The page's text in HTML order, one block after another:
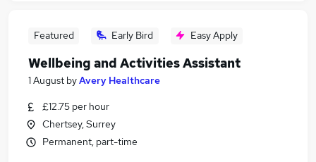
Featured Early Bird Easy Apply
Wellbeing and Activities Assistant
1 August byAvery Healthcare
£12.75 per hour
Chertsey, Surrey
Permanent, part-time